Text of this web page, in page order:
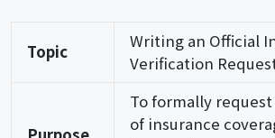
Topic
Writing an Official
Verification
To formally
of insurance